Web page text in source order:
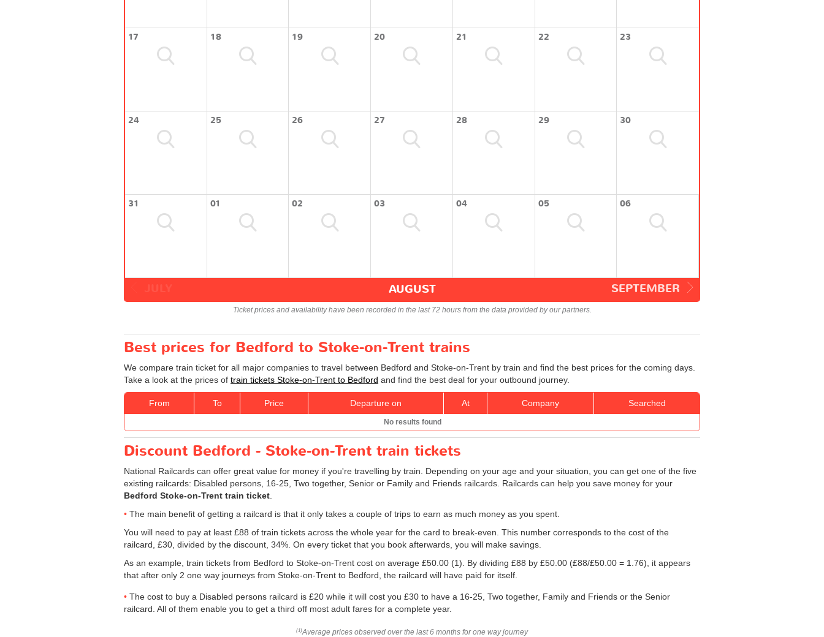
17 18 19 20 21 22 23
24 25 26 27 28 29 30
31 01 02 03 04 05 06
SEPTEMBER
AUGUST
Ticket prices and availability have been recorded in the last 72 hours from the data provided by our partners.
Best prices for Bedford to Stoke-on-Trent trains
We compare train ticket for all major companies to travel between Bedford and Stoke-on-Trent by train and find the best prices for the coming days.
Take a look at the prices of train tickets Stoke-on-Trent to Bedford and find the best deal for your outbound journey.
From To Price Departure on At Company Searched
No results found
Discount Bedford - Stoke-on-Trent train tickets
National Railcards can offer great value for money if you're travelling by train. Depending on your age and your situation, you can get one of the five
existing railcards: Disabled persons, 16-25, Two together, Senior or Family and Friends railcards. Railcards can help you save money for your
Bedford Stoke-on-Trent train ticket
The main benefit of getting a railcard is that it only takes a couple of trips to earn as much money as you spent.
You will need to pay at least £88 of train tickets across the whole year for the card to break-even. This number corresponds to the cost of the
railcard, £30, divided by the discount, 34%. On every ticket that you book afterwards, you will make savings.
As an example, train tickets from Bedford to Stoke-on-Trent cost on average £50.00 (1). By dividing £88 by £50.00 (£88/£50.00 = 1.76), it appears
that after only 2 one way journeys from Stoke-on-Trent to Bedford, the railcard will have paid for itself.
The cost to buy a Disabled persons railcard is £20 while it will cost you £30 to have a 16-25, Two together, Family and Friends or the Senior
railcard. All of them enable you to get a third off most adult fares for a complete year.
(1)Average prices observed over the last 6 months for one way journey